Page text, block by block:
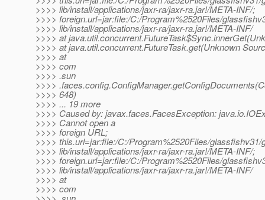
>>>> lib/install/applications/jaxr-ra/jaxr-ra.jar!/META-INF/;
>>>> foreign.url=jar:file:/C:/Program%2520Files/
>>>> lib/install/applications/jaxr-ra/jaxr-ra.jar!/META-INF/
>>>> at
>>>> at java.util.concurrent.FutureTask.get(Unknown
>>>> at
>>>> com
>>>> .sun
>>>>
>>>> 648)
>>>> ... 19 more
>>>> Caused by: javax.faces.FacesException:
>>>> Cannot open a
>>>> foreign URL;
>>>> this.url=jar:file:/C:/Program%2520Files/glassfishv31/
>>>> lib/install/applications/jaxr-ra/jaxr-ra.jar!/META-INF/;
>>>> foreign.url=jar:file:/C:/Program%2520Files/
>>>> lib/install/applications/jaxr-ra/jaxr-ra.jar!/META-INF/
>>>> at
>>>> com